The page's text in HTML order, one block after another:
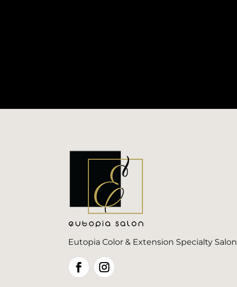
Eutopia Color & Extension Specialty Salon